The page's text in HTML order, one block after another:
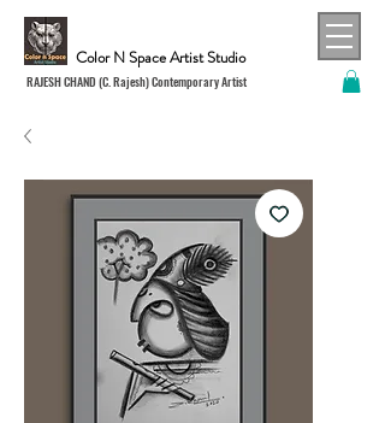
Color N Space Artist Studio
RAJESH CHAND (C. Rajesh) Contemporary Artist